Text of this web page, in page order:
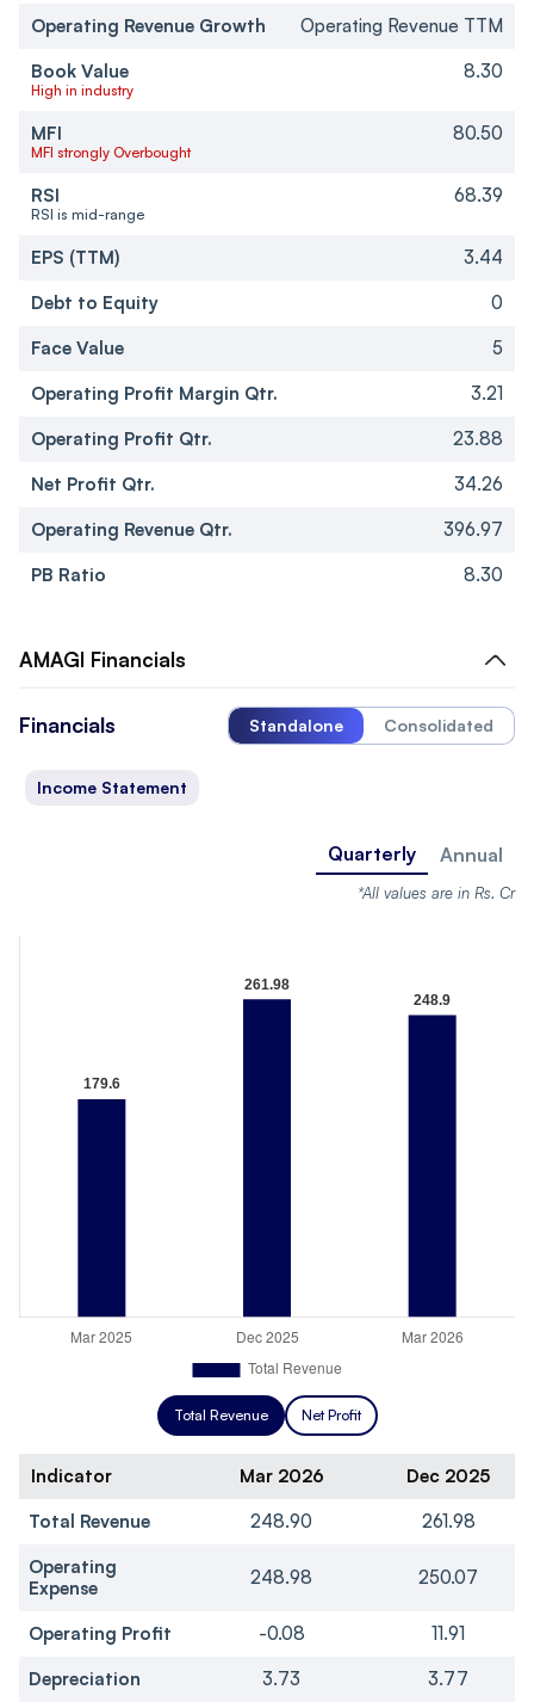
Operating Revenue Growth
Operating Revenue TTM
Book Value
High in industry
8.30
MFI
MFI strongly Overbought
80.50
RSI
RSI is mid-range
68.39
EPS (TTM)
3.44
Debt to Equity
0
Face Value
5
Operating Profit Margin Qtr.
3.21
Operating Profit Qtr.
23.88
Net Profit Qtr.
34.26
Operating Revenue Qtr.
396.97
PB Ratio
8.30
AMAGI Financials
Financials Standalone Consolidated
Income Statement
Quarterly Annual
*All values are in Rs. Cr
Total Revenue Net Profit
Indicator Mar 2026
Dec 2025
Total Revenue
248.90
261.98
Operating
Expense
248.98 250.07
Operating Profit -0.08
11.91
Depreciation
3.73 3.77